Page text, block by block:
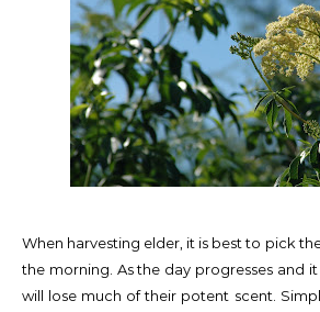
When harvesting elder, it is best to pick
the morning. As the day progresses and
will lose much of their potent scent.